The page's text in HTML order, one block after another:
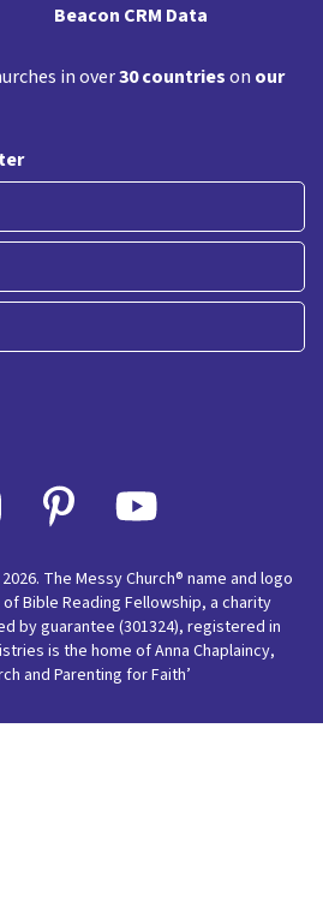
Beacon CRM Data
in over30 countrieson our
The Messy Church® name and logo
Bible Reading Fellowship, a charity
by guarantee (301324), registered in
is the home of Anna Chaplaincy,
and Parenting for Faith’